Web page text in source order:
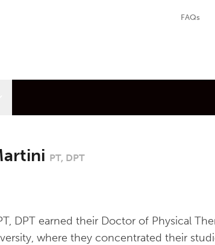
FAQs
PT, DPT
DPT earned their Doctor of Physical
where they concentrated their